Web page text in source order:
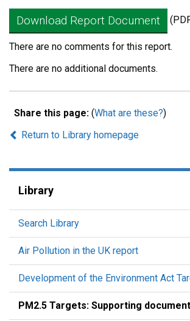
Download Report Document
There are no comments for this report.
There are no additional documents.
Share this page: (What are these?)
Return to Library homepage
Library
Search Library
Air Pollution in the UK report
Development of the Environment Act
PM2.5 Targets: Supporting